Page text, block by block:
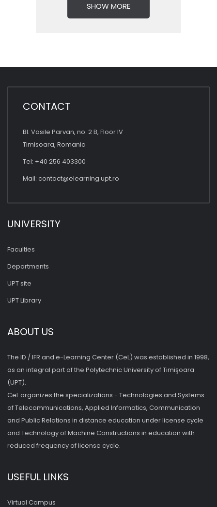
SHOW MORE
CONTACT
Bl. Vasile Parvan, no. 2 B, Floor IV
Timisoara, Romania
Tel: +40 256 403300
Mail: contact@elearning.upt.ro
UNIVERSITY
Faculties
Departments
UPT site
UPT Library
ABOUT US
The ID / IFR and e-Learning Center (CeL) was established in 1998,
as an integral part of the Polytechnic University of Timişoara
(UPT).
CeL organizes the specializations - Technologies and Systems
of Telecommunications, Applied Informatics, Communication
and Public Relations in distance education under license cycle
and Technology of Machine Constructions in education with
reduced frequency of license cycle.
USEFUL LINKS
Virtual Campus